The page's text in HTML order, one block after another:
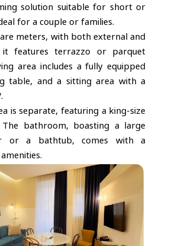
solution suitable for short or
for a couple or families.
meters, with both external and
it features terrazzo or parquet
area includes a fully equipped
table, and a sitting area with a
is separate, featuring a king-size
bathroom, boasting a large
or a bathtub, comes with a